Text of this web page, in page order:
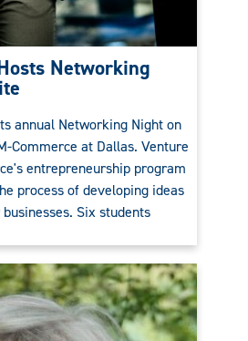
Networking
annual Networking Night on
Commerce at Dallas. Venture
entrepreneurship program
process of developing ideas
Six students